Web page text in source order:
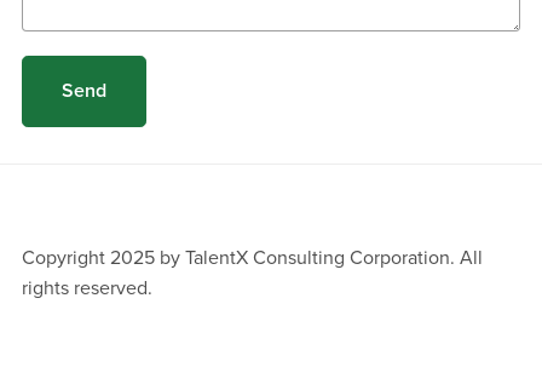
Send
Copyright 2025 by TalentX Consulting Corporation. All
rights reserved.